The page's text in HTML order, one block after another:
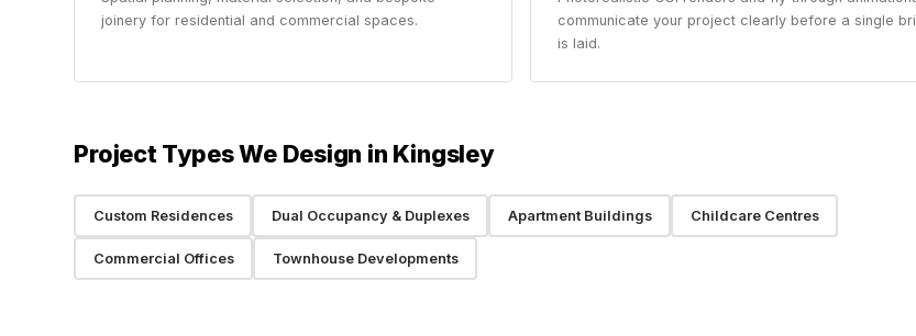
joinery for residential and commercial spaces.
communicate your project clearly before a single
is laid.
Project Types We Design in Kingsley
Custom Residences Dual Occupancy & Duplexes Apartment Buildings Childcare Centres
Commercial Offices Townhouse Developments